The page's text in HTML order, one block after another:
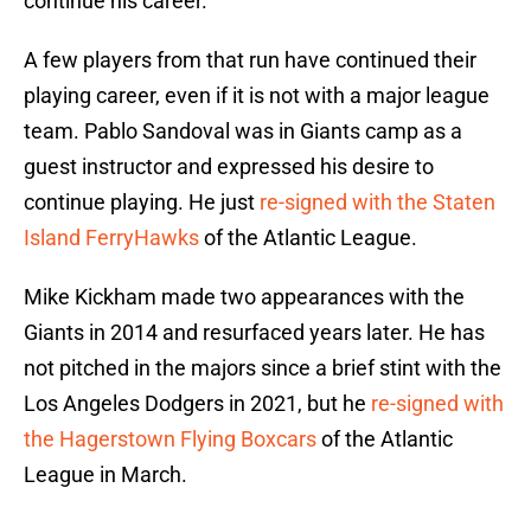
A few players from that run have continued their
playing career, even if it is not with a major league
team. Pablo Sandoval was in Giants camp as a
guest instructor and expressed his desire to
continue playing. He just re-signed with the Staten
Island FerryHawksof the Atlantic League.
Mike Kickham made two appearances with the
Giants in 2014 and resurfaced years later. He has
not pitched in the majors since a brief stint with the
Los Angeles Dodgers in 2021, but he re-signed with
the Hagerstown Flying Boxcarsof the Atlantic
League in March.